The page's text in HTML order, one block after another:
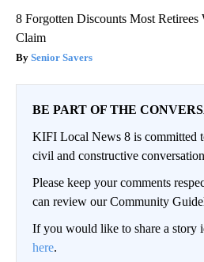
8 Forgotten Discounts Most
Claim
Senior Savers
BE PART OF THE
KIFI Local News 8 is committed
civil and constructive
Please keep your comments
can review our Community
If you would like to share a story
here.